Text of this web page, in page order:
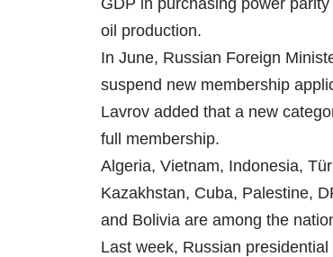
oil production.
In June, Russian Foreign
suspend new membership
Lavrov added that a new
full membership.
Algeria, Vietnam, Indonesia,
Kazakhstan, Cuba, Palestine,
and Bolivia are among the
Last week, Russian